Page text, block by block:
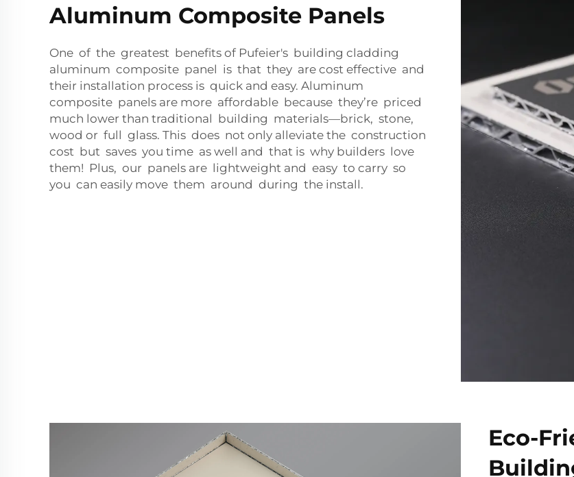
Aluminum Composite Panels
One of the greatest benefits of Pufeier's building cladding
aluminum composite panel is that they are cost effective and
their installation process is quick and easy. Aluminum
composite panels are more affordable because they’re priced
much lower than traditional building materials—brick, stone,
wood or full glass. This does not only alleviate the construction
cost but saves you time as well and that is why builders love
them! Plus, our panels are lightweight and easy to carry so
you can easily move them around during the install.
Eco-